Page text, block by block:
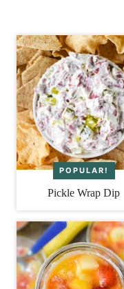
Pickle Wrap Dip